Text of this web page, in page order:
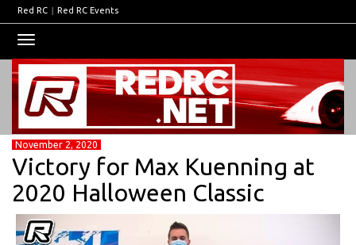
Red RC | Red RC Events
navigation
November 2, 2020
Victory for Max Kuenning at
2020 Halloween Classic